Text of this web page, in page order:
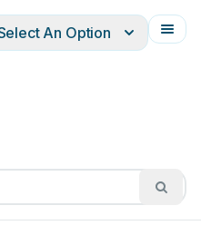
Français
An Option